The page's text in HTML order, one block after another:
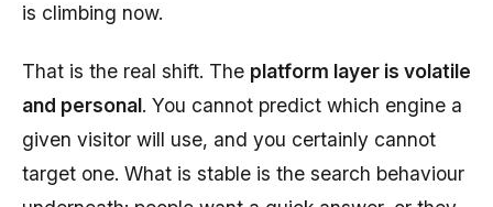
is climbing now.
That is the real shift. The platform layer is volatile
and personal. You cannot predict which engine a
given visitor will use, and you certainly cannot
target one. What is stable is the search behaviour